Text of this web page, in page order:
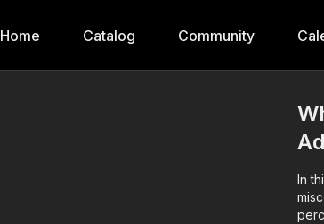
Home Catalog Community
In